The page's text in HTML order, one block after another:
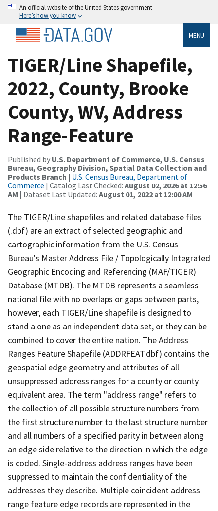
An official website of the United States government
Here’s how you know
MENU
TIGER/Line Shapefile,
2022, County, Brooke
County, WV, Address
Range-Feature
Published by U.S. Department of Commerce, U.S. Census
Bureau, Geography Division, Spatial Data Collection and
Products Branch | U.S. Census Bureau, Department of
Commerce | Catalog Last Checked: August 02, 2026 at 12:56
AM | Dataset Last Updated: August 01, 2022 at 12:00 AM
The TIGER/Line shapefiles and related database files
(.dbf) are an extract of selected geographic and
cartographic information from the U.S. Census
Bureau's Master Address File / Topologically Integrated
Geographic Encoding and Referencing (MAF/TIGER)
Database (MTDB). The MTDB represents a seamless
national file with no overlaps or gaps between parts,
however, each TIGER/Line shapefile is designed to
stand alone as an independent data set, or they can be
combined to cover the entire nation. The Address
Ranges Feature Shapefile (ADDRFEAT.dbf) contains the
geospatial edge geometry and attributes of all
unsuppressed address ranges for a county or county
equivalent area. The term "address range" refers to
the collection of all possible structure numbers from
the first structure number to the last structure number
and all numbers of a specified parity in between along
an edge side relative to the direction in which the edge
is coded. Single-address address ranges have been
suppressed to maintain the confidentiality of the
addresses they describe. Multiple coincident address
range feature edge records are represented in the